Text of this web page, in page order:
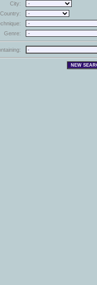
City:
Country:
Genre: